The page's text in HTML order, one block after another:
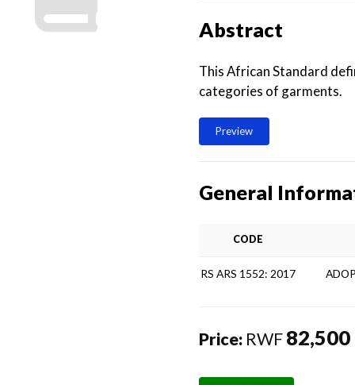
Abstract
This African Standard
categories of garments.
Preview
General
CODE
RS ARS 1552: 2017
Price: RWF 82,500